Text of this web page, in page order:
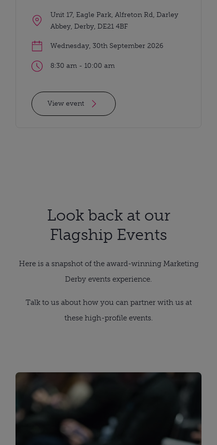
Unit 17, Eagle Park, Alfreton Rd, Darley
Abbey, Derby, DE21 4BF
Wednesday, 30th September 2026
8:30 am - 10:00 am
View event
Look back at our
Flagship Events
Here is a snapshot of the award-winning Marketing
Derby events experience.
Talk to us about how you can partner with us at
these high-profile events.